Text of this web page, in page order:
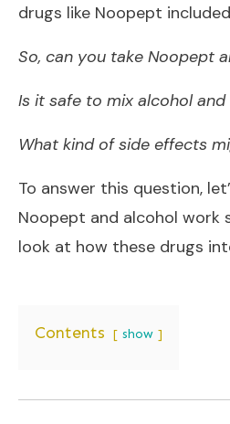
drugs like Noopept
So, can you take Noopept
Is it safe to mix alcohol
What kind of side effects
To answer this question,
Noopept and alcohol work
look at how these drugs
Contents show